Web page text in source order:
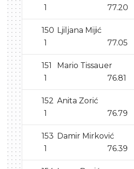
1
77.20
150 Ljiljana Mijić
1
77.05
151
Mario Tissauer
1
76.81
152 Anita Zorić
1
76.79
153 Damir Mirković
1
76.39